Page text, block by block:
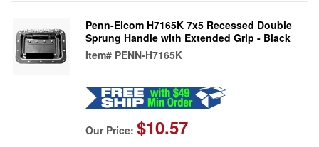
Penn-Elcom H7165K 7x5 Recessed Double
Sprung Handle with Extended Grip - Black
Item# PENN-H7165K
Our Price: $10.57